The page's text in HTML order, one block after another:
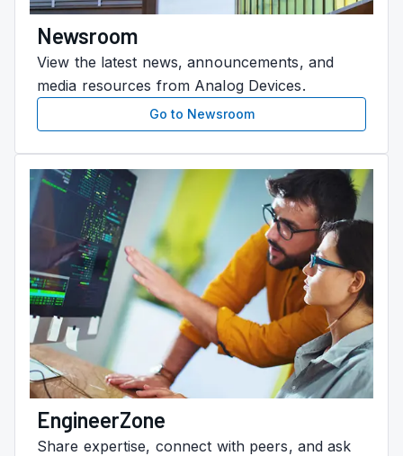
Newsroom
View the latest news, announcements, and
media resources from Analog Devices.
Go to Newsroom
EngineerZone
Share expertise, connect with peers, and ask